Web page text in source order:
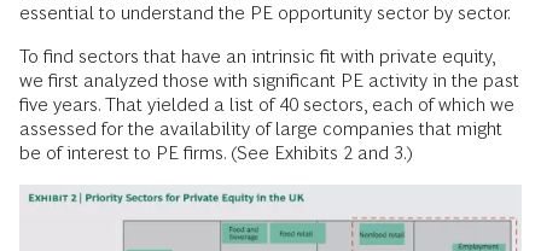
essential to understand the PE opportunity sector by sector.
To find sectors that have an intrinsic fit with private equity,
we first analyzed those with significant PE activity in the past
five years. That yielded a list of 40 sectors, each of which we
assessed for the availability of large companies that might
be of interest to PE firms. (See Exhibits 2 and 3.)